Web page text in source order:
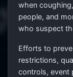
when
people, and
who suspect
Efforts to
restrictions,
controls, event